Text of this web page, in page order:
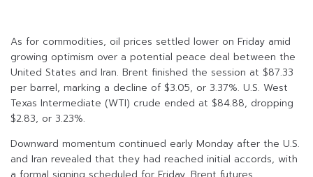
As for commodities, oil prices settled lower on Friday amid
growing optimism over a potential peace deal between the
United States and Iran. Brent finished the session at $87.33
per barrel, marking a decline of $3.05, or 3.37%. U.S. West
Texas Intermediate (WTI) crude ended at $84.88, dropping
$2.83, or 3.23%.
Downward momentum continued early Monday after the U.S.
and Iran revealed that they had reached initial accords, with